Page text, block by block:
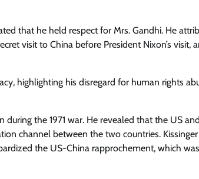
that he held respect for Mrs. Gandhi. He
visit to China before President Nixon’s visit,
highlighting his disregard for human rights
the 1971 war. He revealed that the US and
channel between the two countries. Kissinger
the US-China rapprochement, which was